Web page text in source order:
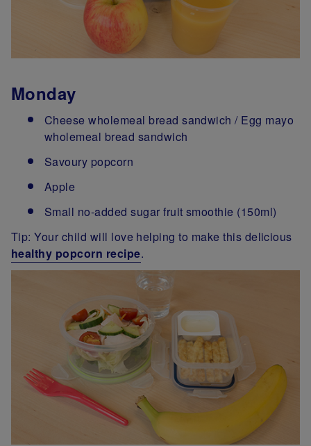
Monday
Cheese wholemeal bread sandwich / Egg mayo
wholemeal bread sandwich
Savoury popcorn
Apple
Small no-added sugar fruit smoothie (150ml)
Tip: Your child will love helping to make this delicious
healthy popcorn recipe.